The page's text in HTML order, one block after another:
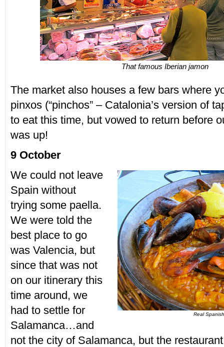
That famous Iberian jamon
The market also houses a few bars where
pinxos (“pinchos” – Catalonia’s version of
to eat this time, but vowed to return before
was up!
9 October
Real
We could not leave
Spain without
trying some paella.
We were told the
best place to go
was Valencia, but
since that was not
on our itinerary this
time around, we
had to settle for
Salamanca…and
not the city of Salamanca, but the